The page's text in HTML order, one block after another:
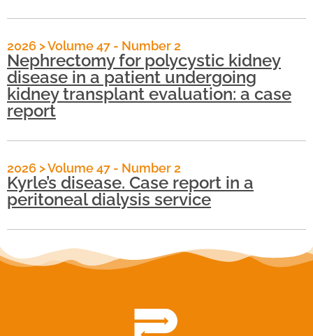
2026 >Volume 47 - Number 2
Nephrectomy for polycystic kidney
disease in a patient undergoing
kidney transplant evaluation: a case
report
2026 >Volume 47 - Number 2
Kyrle’s disease. Case report in a
peritoneal dialysis service